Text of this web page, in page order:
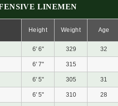
LINEMEN
Height Weight Age
6' 6" 329 32
6' 7" 315
6' 5" 305 31
6' 5" 310 28